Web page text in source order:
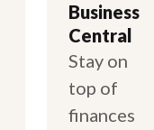
Business
Central
Stay on
top of
finances